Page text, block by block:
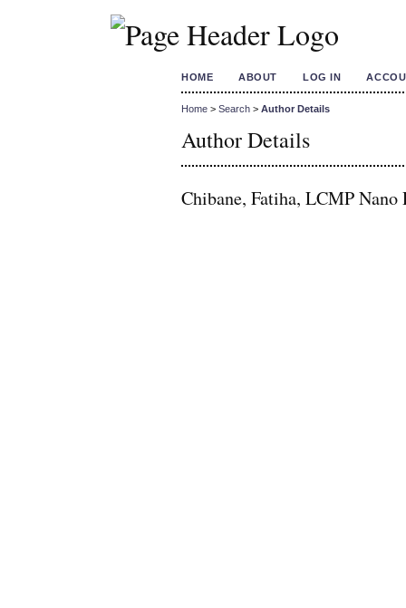
HOME ABOUT LOG IN
Home > Search > Author Details
Author Details
Chibane, Fatiha, LCMP